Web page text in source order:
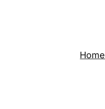
Home